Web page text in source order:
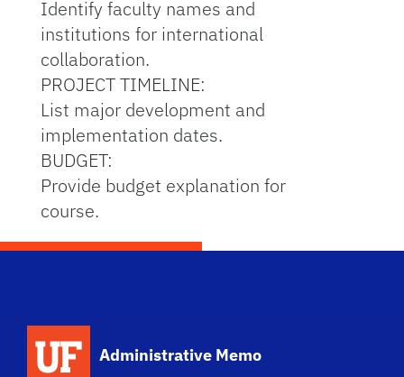
Identify faculty names and
institutions for international
collaboration.
PROJECT TIMELINE:
List major development and
implementation dates.
BUDGET:
Provide budget explanation for
course.
Administrative Memo